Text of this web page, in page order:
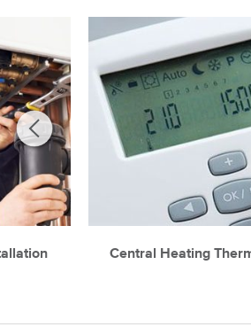
Central Heating